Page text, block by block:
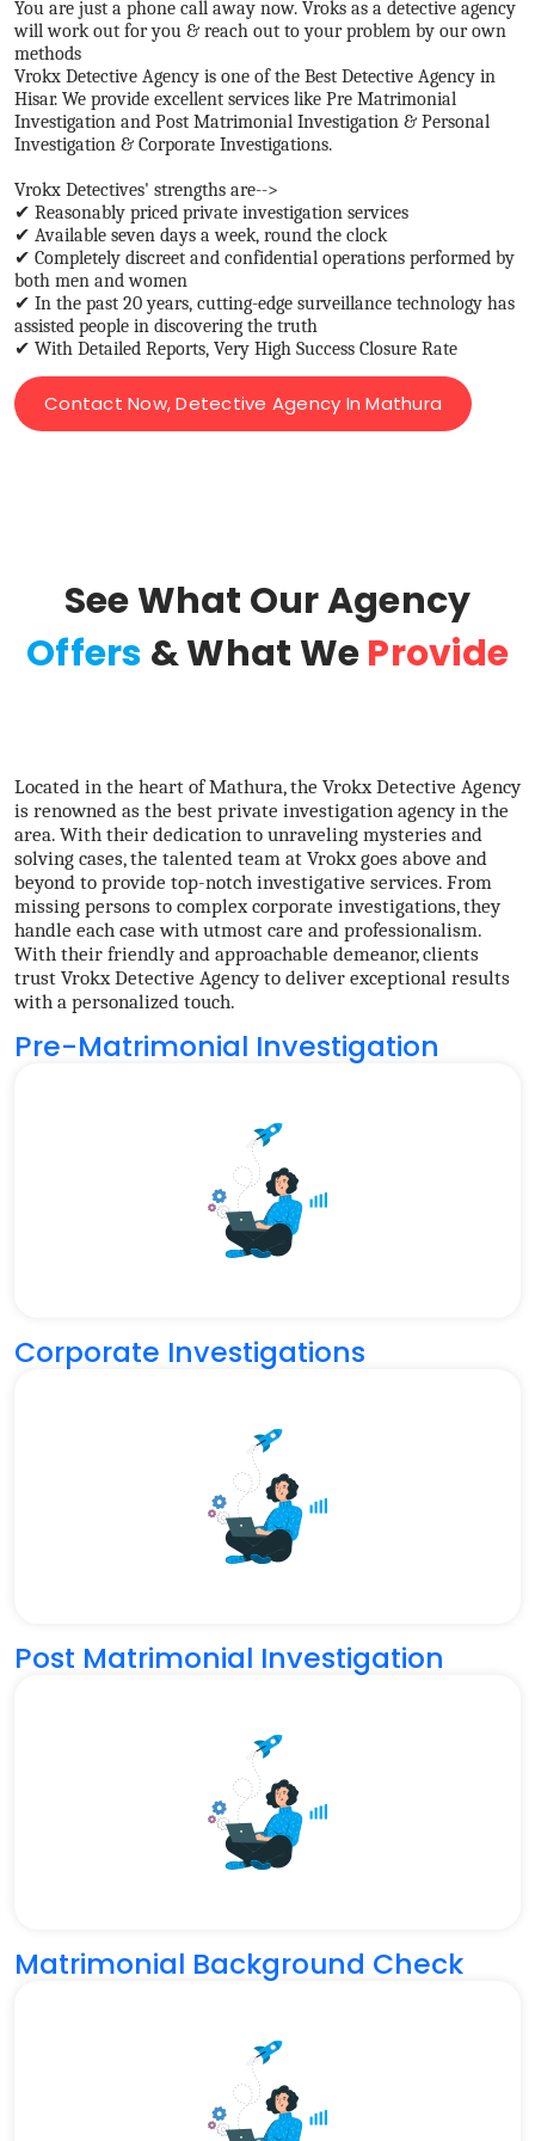
You are just a phone call away now. Vroks as a detective agency
will work out for you & reach out to your problem by our own
methods
Vrokx Detective Agency is one of the Best Detective Agency in
Hisar. We provide excellent services like Pre Matrimonial
Investigation and Post Matrimonial Investigation & Personal
Investigation & Corporate Investigations.
Vrokx Detectives' strengths are-->
✔ Reasonably priced private investigation services
✔ Available seven days a week, round the clock
✔ Completely discreet and confidential operations performed by
both men and women
✔ In the past 20 years, cutting-edge surveillance technology has
assisted people in discovering the truth
✔ With Detailed Reports, Very High Success Closure Rate
Contact Now, Detective Agency In Mathura
See What Our Agency
Offers & What WeProvide
Located in the heart of Mathura, the Vrokx Detective Agency
is renowned as the best private investigation agency in the
area. With their dedication to unraveling mysteries and
solving cases, the talented team at Vrokx goes above and
beyond to provide top-notch investigative services. From
missing persons to complex corporate investigations, they
handle each case with utmost care and professionalism.
With their friendly and approachable demeanor, clients
trust Vrokx Detective Agency to deliver exceptional results
with a personalized touch.
Pre-Matrimonial Investigation
Corporate Investigations
Post Matrimonial Investigation
Matrimonial Background Check